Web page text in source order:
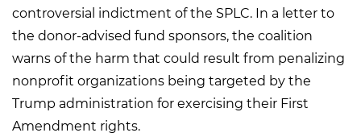
controversial indictment of the SPLC. In a letter to
the donor-advised fund sponsors, the coalition
warns of the harm that could result from penalizing
nonprofit organizations being targeted by the
Trump administration for exercising their First
Amendment rights.